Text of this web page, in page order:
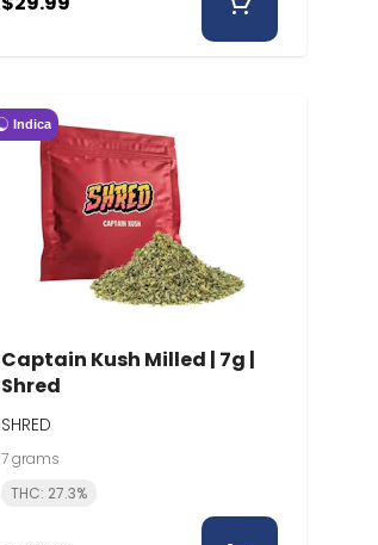
Indica
Captain Kush Milled | 7g |
Shred
SHRED
7 grams
THC: 27.3%